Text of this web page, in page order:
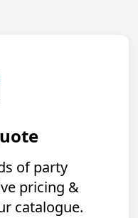
of party
pricing &
catalogue.